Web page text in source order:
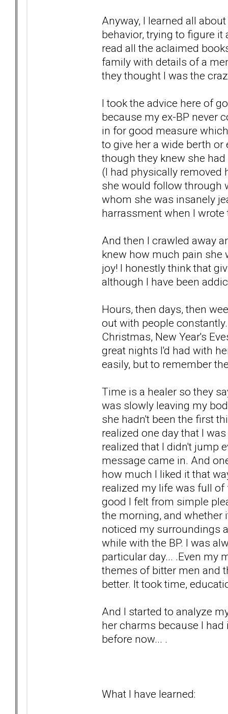
Anyway, I learned all
behavior, trying to figure
read all the aclaimed
family with details of a
they thought I was the
I took the advice here of
because my ex-BP never
in for good measure
to give her a wide berth
though they knew she
(I had physically removed
she would follow through
whom she was insanely
harrassment when I
And then I crawled away
knew how much pain she
joy! I honestly think that
although I have been
Hours, then days, then
out with people
Christmas, New Year's
great nights I'd had with
easily, but to
Time is a healer so they
was slowly leaving my
she hadn't been the first
realized one day that I
realized that I didn't jump
message came in. And
how much I liked it that
realized my life was full
good I felt from simple
the morning, and whether
noticed my surroundings
while with the BP. I was
particular day... .Even my
themes of bitter men and
better. It took time,
And I started to analyze
her charms because I
before now... .
What I have learned: